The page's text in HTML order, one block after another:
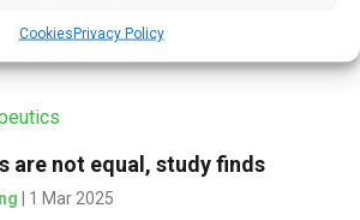
CookiesPrivacy Policy
are not equal, study finds
| 1 Mar 2025